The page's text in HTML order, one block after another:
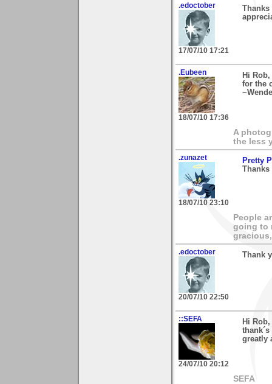
.edoctober
17/07/10 17:21
Thanks
.Eubeen
18/07/10 17:36
Hi
for the
A
the less
.zunazet
18/07/10 23:10
Pretty
Thanks
People
going to
.edoctober
20/07/10 22:50
Thank
::SEFA
24/07/10 20:12
Hi Rob,
greatly
SEFA